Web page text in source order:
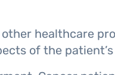
healthcare
of the